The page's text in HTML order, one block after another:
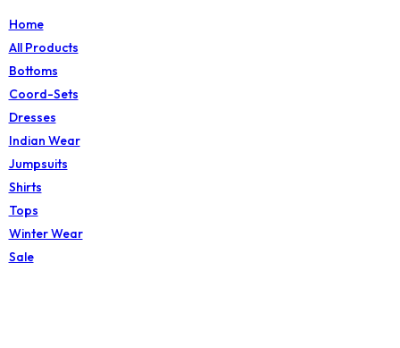
Home
All Products
Bottoms
Coord-Sets
Dresses
Indian Wear
Jumpsuits
Shirts
Tops
Winter Wear
Sale